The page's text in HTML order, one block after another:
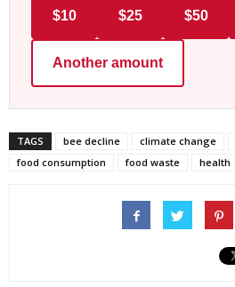
$10 $25 $50
Another amount
TAGS bee decline climate change
food consumption
food waste health